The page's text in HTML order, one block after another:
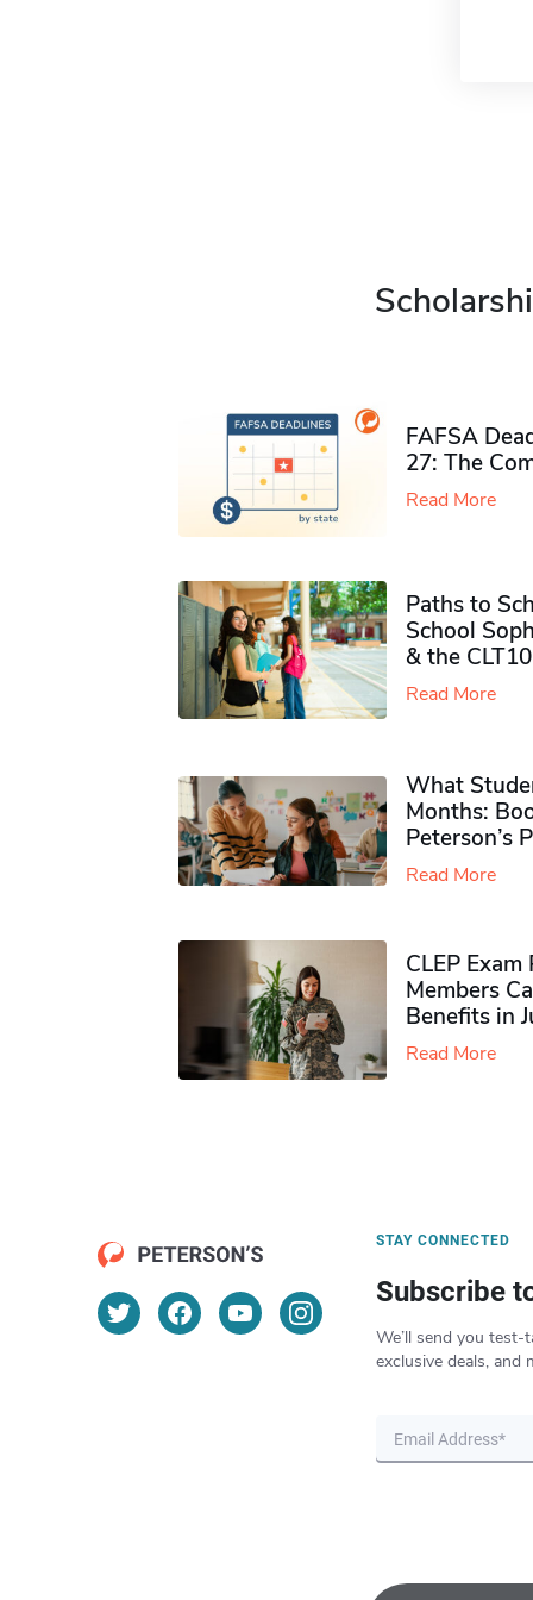
FAFSA
27: The
Read More
Paths to
School
& the CLT10
Read More
What
Months:
Peterson’s
Read More
CLEP
Members
Benefits in
Read More
STAY CONNECTED
Subscribe
We’ll send you test-
exclusive deals, and